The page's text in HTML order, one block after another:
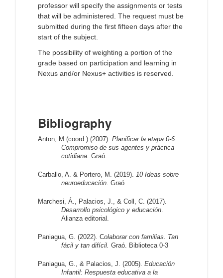
professor will specify the assignments or tests
that will be administered. The request must be
submitted during the first fifteen days after the
start of the subject.
The possibility of weighting a portion of the
grade based on participation and learning in
Nexus and/or Nexus+ activities is reserved.
Bibliography
Anton, M (coord.) (2007). Planificar la etapa 0-6.
Compromiso de sus agentes y práctica
cotidiana. Graó.
Carballo, A. & Portero, M. (2019). 10 Ideas sobre
neuroeducación. Graó
Desarrollo psicológico y educación.
Alianza editorial.
Paniagua, G. (2022). Colaborar con familias. Tan
fácil y tan difícil. Graó. Biblioteca 0-3
Paniagua, G., & Palacios, J. (2005). Educación
Infantil: Respuesta educativa a la